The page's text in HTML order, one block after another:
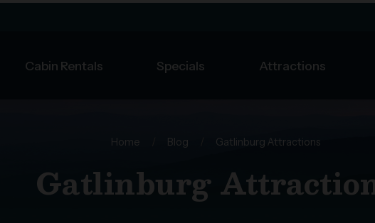
Cabin Rentals Specials Attractions
Home Blog Gatlinburg Attractions
Gatlinburg